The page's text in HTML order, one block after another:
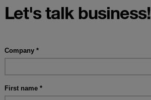
Let's talk business!